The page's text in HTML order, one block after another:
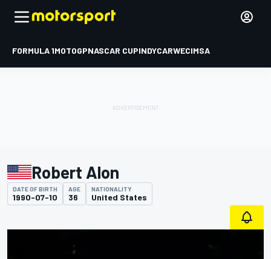
FORMULA 1MOTOGPNASCAR CUPINDYCARWECIMSA
Robert Alon
DATE OF BIRTH
1990-07-10
AGE
36
NATIONALITY
United States